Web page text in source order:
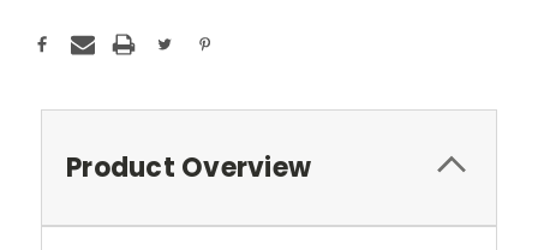
Product Overview